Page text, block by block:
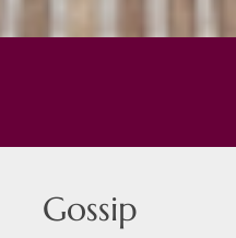
Gossip